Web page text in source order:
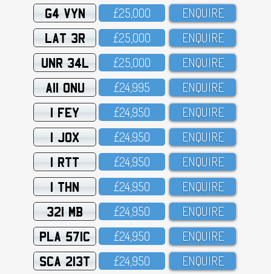
G4 VYN £25,OOO ENQUIRE
LAT 3R £25,OOO ENQUIRE
UNR 34L £25,OOO ENQUIRE
A11 ONU £24,995 ENQUIRE
1 FEY £24,95O ENQUIRE
1 JOX £24,95O ENQUIRE
1 RTT £24,95O ENQUIRE
1 THN £24,95O ENQUIRE
321 MB £24,95O ENQUIRE
PLA 571C £24,95O ENQUIRE
SCA 213T £24,95O ENQUIRE